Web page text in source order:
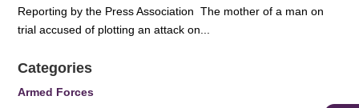
Reporting by the Press Association The mother of a man on
trial accused of plotting an attack on...
Categories
Armed Forces